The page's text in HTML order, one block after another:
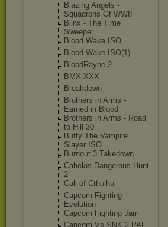
Blazing Angels -
Squadrons Of WWII
Blinx - The Time
Sweeper
Blood Wake ISO
Blood Wake ISO(1)
BloodRayne 2
BMX XXX
Breakdown
Brothers in Arms -
Earned in Blood
Brothers in Arms - Road
to Hill 30
Buffy The Vampire
Slayer ISO
Burnout 3 Takedown
Cabelas Dangerous Hunt
2
Call of Cthulhu
Capcom Fighting
Evolution
Capcom Fighting Jam
Capcom Vs SNK 2 PAL